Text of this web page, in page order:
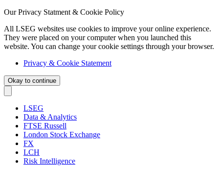
Our Privacy Statment & Cookie Policy
All LSEG websites use cookies to improve your online experience.
They were placed on your computer when you launched this
website. You can change your cookie settings through your browser.
Privacy & Cookie Statement
Okay to continue
LSEG
Data & Analytics
FTSE Russell
London Stock Exchange
FX
LCH
Risk Intelligence